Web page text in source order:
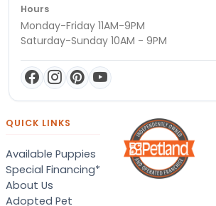
Hours
Monday-Friday 11AM-9PM
Saturday-Sunday 10AM - 9PM
QUICK LINKS
Available Puppies
Special Financing*
About Us
Adopted Pet